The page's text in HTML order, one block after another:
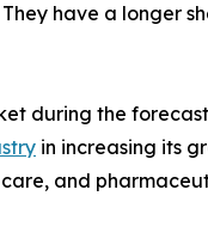
have a longer
during the
in increasing its
and